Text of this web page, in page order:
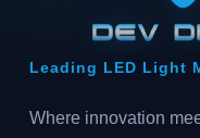
Leading LED Light
Where innovation